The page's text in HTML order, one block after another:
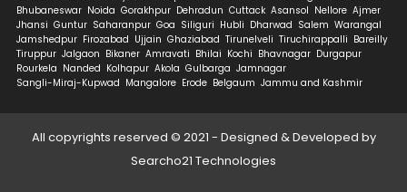
Bhubaneswar Noida Gorakhpur Dehradun Cuttack Asansol Nellore Ajmer
Jhansi Guntur Saharanpur Goa Siliguri Hubli Dharwad Salem Warangal
Jamshedpur Firozabad Ujjain Ghaziabad Tirunelveli Tiruchirappalli Bareilly
Tiruppur Jalgaon Bikaner Amravati Bhilai Kochi Bhavnagar Durgapur
Rourkela Nanded Kolhapur Akola Gulbarga Jamnagar
Sangli-Miraj-Kupwad Mangalore Erode Belgaum Jammu and Kashmir
All copyrights reserved © 2021 - Designed & Developed by
Searcho21 Technologies